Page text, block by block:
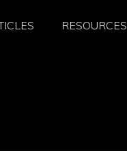
RESOURCES